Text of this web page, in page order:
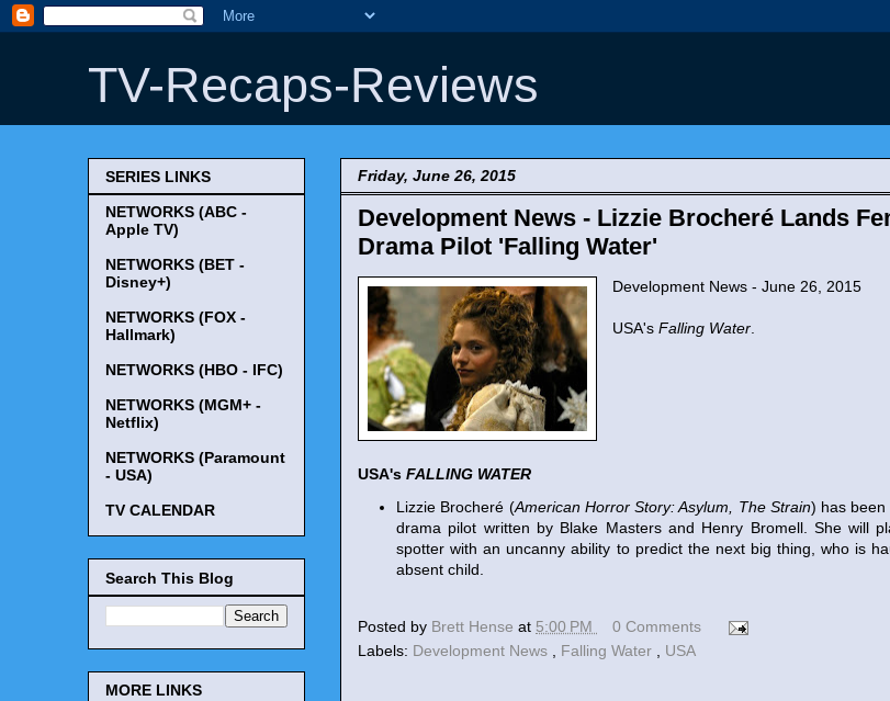
TV-Recaps-Reviews
Friday, June 26, 2015
Development News - Lizzie Brocheré Lands
Drama Pilot 'Falling Water'
Development News - June 26, 2015
USA's Falling Water
USA's FALLING WATER
Lizzie Brocheré (American Horror Story: Asylum, The Strain) has been
drama pilot written by Blake Masters and Henry Bromell. She will
spotter with an uncanny ability to predict the next big thing, who is
absent child.
Posted by Brett Hense at 5:00 PM
0 Comments
Labels: Development News Falling Water USA
SERIES LINKS
NETWORKS (ABC -
Apple TV)
NETWORKS (BET -
Disney+)
NETWORKS (FOX -
Hallmark)
NETWORKS (HBO - IFC)
NETWORKS (MGM+ -
Netflix)
NETWORKS (Paramount
- USA)
TV CALENDAR
Search This Blog
MORE LINKS